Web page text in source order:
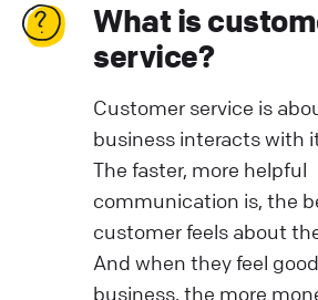
What is
service?
Customer service is
business interacts with
The faster, more helpful
communication is, the
customer feels about
And when they feel
business, the more